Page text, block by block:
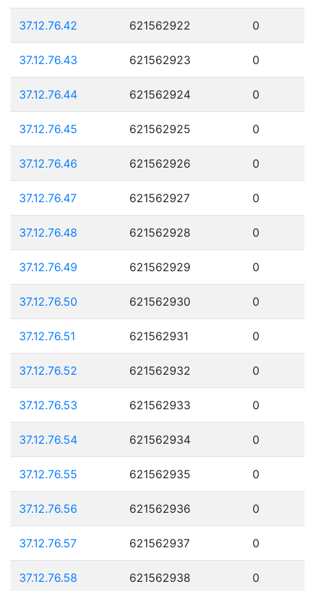
37.12.76.42 621562922 0
37.12.76.43 621562923 0
37.12.76.44 621562924 0
37.12.76.45 621562925 0
37.12.76.46 621562926 0
37.12.76.47 621562927 0
37.12.76.48 621562928 0
37.12.76.49 621562929 0
37.12.76.50 621562930 0
37.12.76.51 621562931 0
37.12.76.52 621562932 0
37.12.76.53 621562933 0
37.12.76.54 621562934 0
37.12.76.55 621562935 0
37.12.76.56 621562936 0
37.12.76.57 621562937 0
37.12.76.58 621562938 0